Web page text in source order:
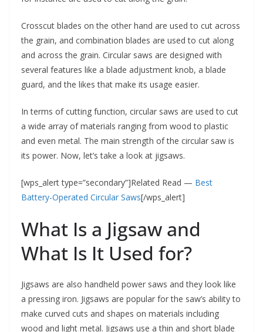
Crosscut blades on the other hand are used to cut across
the grain, and combination blades are used to cut along
and across the grain. Circular saws are designed with
several features like a blade adjustment knob, a blade
guard, and the likes that make its usage easier.
In terms of cutting function, circular saws are used to cut
a wide array of materials ranging from wood to plastic
and even metal. The main strength of the circular saw is
its power. Now, let’s take a look at jigsaws.
[wps_alert type=”secondary”]Related Read — Best
Battery-Operated Circular Saws[/wps_alert]
What Is a Jigsaw and
What Is It Used for?
Jigsaws are also handheld power saws and they look like
a pressing iron. Jigsaws are popular for the saw’s ability to
make curved cuts and shapes on materials including
wood and light metal. Jigsaws use a thin and short blade